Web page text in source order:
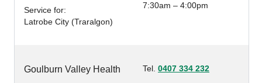
Service for:
Latrobe City (Traralgon)
7:30am – 4:00pm
Goulburn Valley Health Tel. 0407 334 232